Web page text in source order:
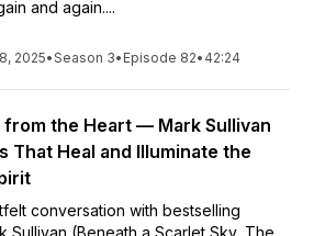
and again....
2025•Season 3• Episode 82• 42:24
from the Heart — Mark Sullivan
That Heal and Illuminate the
conversation with bestselling
Sullivan (Beneath a Scarlet Sky, The